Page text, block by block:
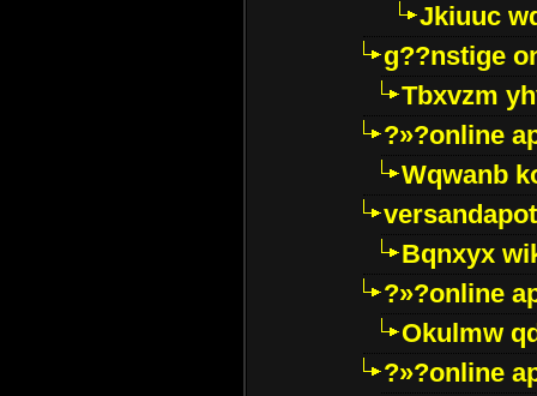
Jkiuuc
g??nstige
Tbxvzm
?»?online
Wqwanb
Bqnxyx
?»?online
Okulmw
?»?online